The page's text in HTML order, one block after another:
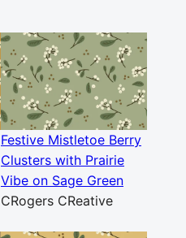
Festive Mistletoe Berry
Clusters with Prairie
Vibe on Sage Green
CRogers CReative